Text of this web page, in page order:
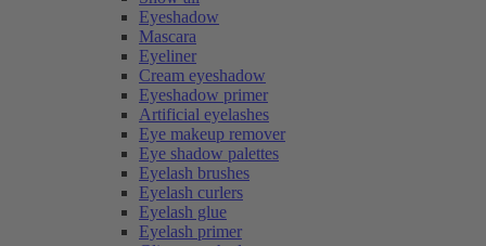
Eyeshadow
Mascara
Eyeliner
Cream eyeshadow
Eyeshadow primer
Artificial eyelashes
Eye makeup remover
Eye shadow palettes
Eyelash brushes
Eyelash curlers
Eyelash glue
Eyelash primer